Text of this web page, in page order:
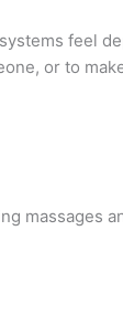
feel
or to
massages